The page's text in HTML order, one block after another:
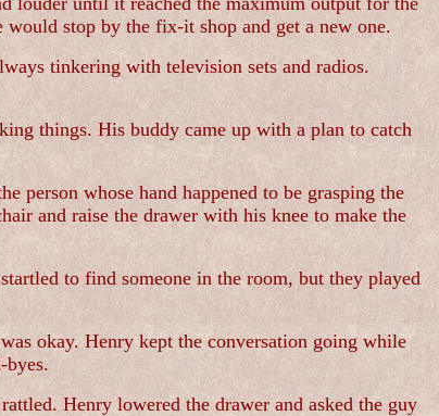
stop by the fix-it shop and get a new one.
tinkering with television sets and radios.
things. His buddy came up with a plan to catch
person whose hand happened to be grasping the
and raise the drawer with his knee to make the
to find someone in the room, but they played
okay. Henry kept the conversation going while
byes.
Henry lowered the drawer and asked the guy